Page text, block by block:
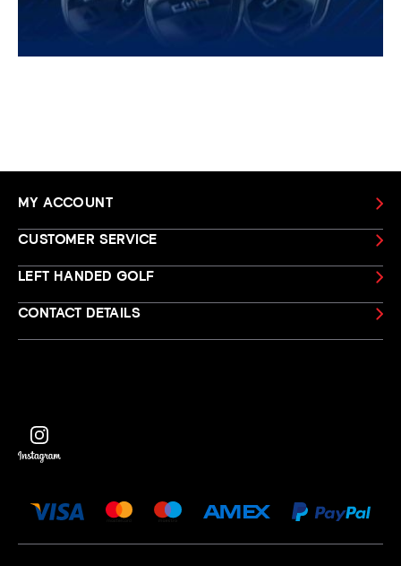
MY ACCOUNT
CUSTOMER SERVICE
LEFT HANDED GOLF
CONTACT DETAILS